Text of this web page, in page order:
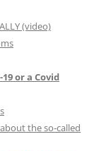
(video)
or a Covid
the so-called